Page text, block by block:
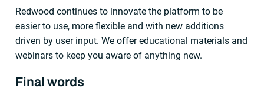
Redwood continues to innovate the platform to be
easier to use, more flexible and with new additions
driven by user input. We offer educational materials and
webinars to keep you aware of anything new.
Final words